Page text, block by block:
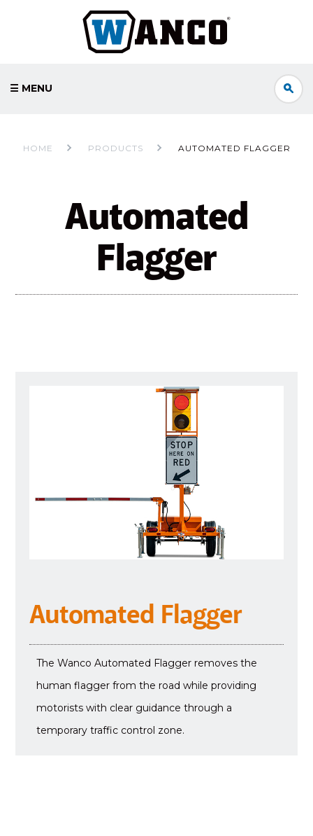
☰ MENU
HOME PRODUCTS AUTOMATED FLAGGER
Automated
Flagger
Automated Flagger
The Wanco Automated Flagger removes the
human flagger from the road while providing
motorists with clear guidance through a
temporary traffic control zone.